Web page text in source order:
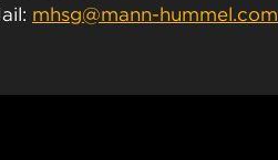
mhsg@mann-hummel.com